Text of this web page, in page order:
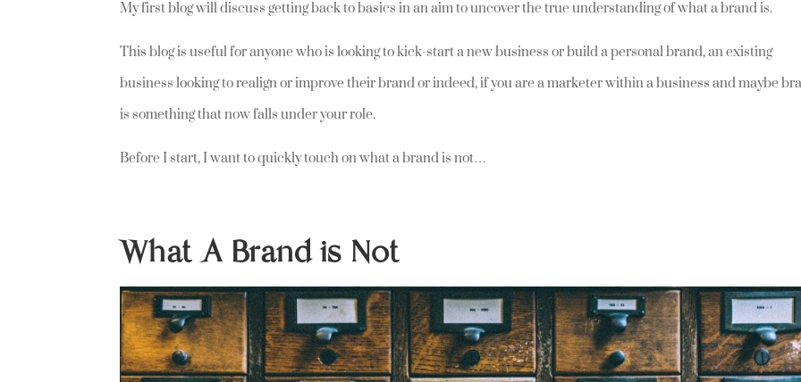
My first blog will discuss getting back to basics in an aim to uncover the true understanding of what a brand is.
This blog is useful for anyone who is looking to kick-start a new business or build a personal brand, an existing
business looking to realign or improve their brand or indeed, if you are a marketer within a business and maybe
is something that now falls under your role.
Before I start, I want to quickly touch on what a brand is not…
What A Brand is Not